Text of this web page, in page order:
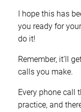
I hope this has
you ready for
do it!
Remember, it’ll
calls you make.
Every phone call
practice, and